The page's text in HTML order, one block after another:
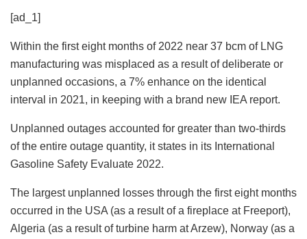
[ad_1]
Within the first eight months of 2022 near 37 bcm of LNG
manufacturing was misplaced as a result of deliberate or
unplanned occasions, a 7% enhance on the identical
interval in 2021, in keeping with a brand new IEA report.
Unplanned outages accounted for greater than two-thirds
of the entire outage quantity, it states in its International
Gasoline Safety Evaluate 2022.
The largest unplanned losses through the first eight months
occurred in the USA (as a result of a fireplace at Freeport),
Algeria (as a result of turbine harm at Arzew), Norway (as a